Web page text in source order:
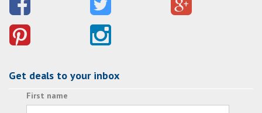
Get deals to your inbox
First name